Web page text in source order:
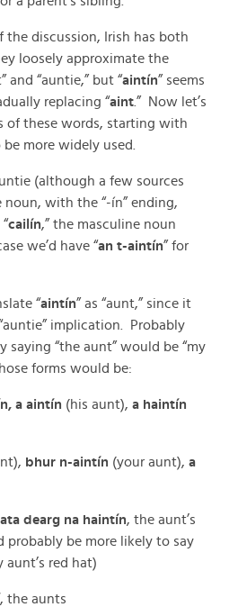
the discussion, Irish has both
loosely approximate the
and “auntie,” but “aintín” seems
replacing “aint.” Now let’s
of these words, starting with
more widely used.
(although a few sources
with the “-ín” ending,
cailín,” the masculine noun
we’d have “an t-aintín” for
“aintín” as “aunt,” since it
implication. Probably
saying “the aunt” would be “my
forms would be:
a aintín (his aunt), a haintín
bhur n-aintín (your aunt), a
dearg na haintín, the aunt’s
probably be more likely to say
aunt’s red hat)
, the aunts